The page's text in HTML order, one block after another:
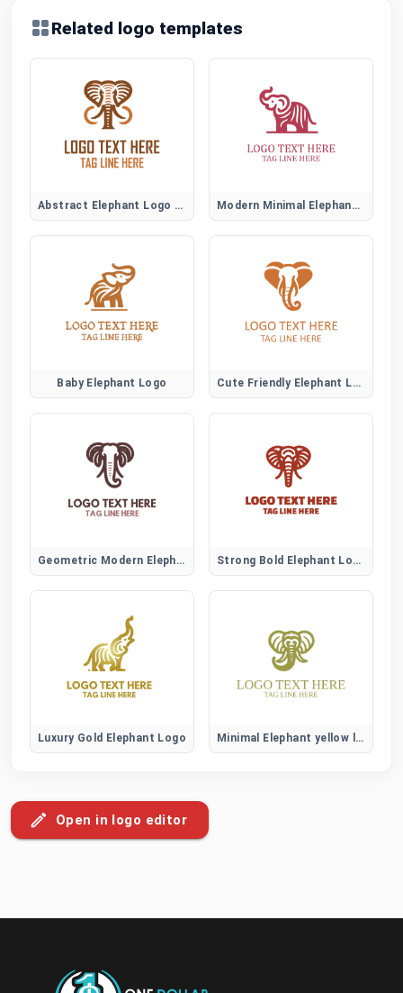
Related logo templates
Abstract Elephant Logo Symbol Modern Minimal Elephant Logo Design
Baby Elephant Logo Cute Friendly Elephant Logo
Geometric Modern Elephant Logo Strong Bold Elephant Logo
Luxury Gold Elephant Logo Minimal Elephant yellow logo
Open in logo editor